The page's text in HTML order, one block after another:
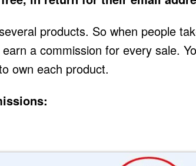
products. So when people
a commission for every sale.
own each product.